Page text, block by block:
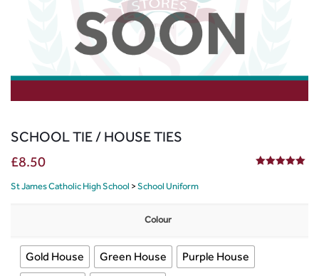
SCHOOL TIE / HOUSE TIES
£8.50
St James Catholic High School > School Uniform
Colour
Gold House Green House
Purple House